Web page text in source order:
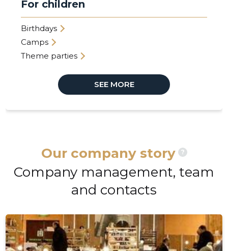
For children
Birthdays
Camps
Theme parties
SEE MORE
Our company story ?
Company management, team
and contacts